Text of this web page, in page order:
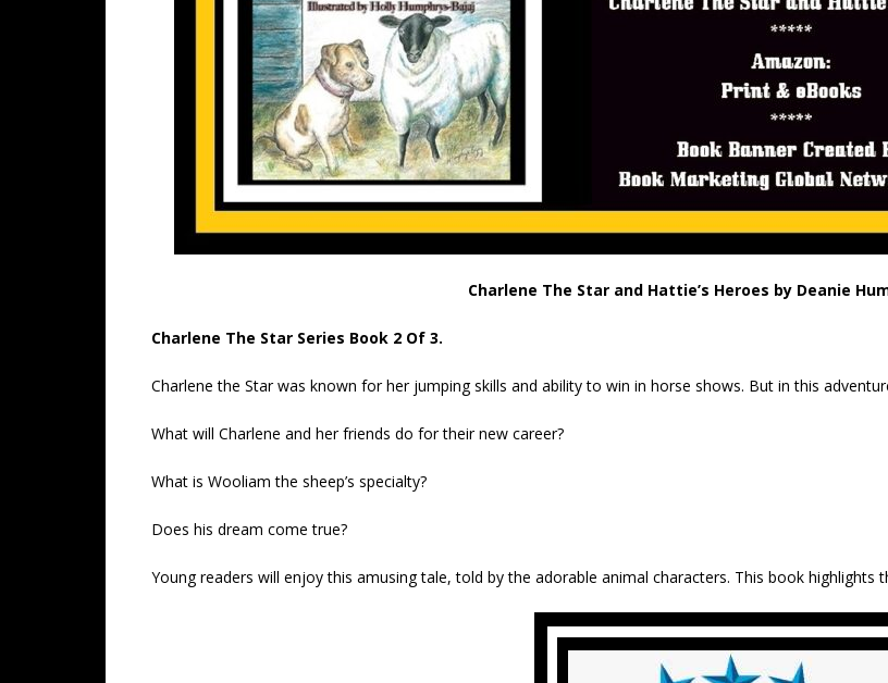
Charlene The Star and Hattie’s Heroes by Deanie
Charlene The Star Series Book 2 Of 3.
Charlene the Star was known for her jumping skills and ability to win in horse shows. But in this
What will Charlene and her friends do for their new career?
What is Wooliam the sheep’s specialty?
Does his dream come true?
Young readers will enjoy this amusing tale, told by the adorable animal characters. This book